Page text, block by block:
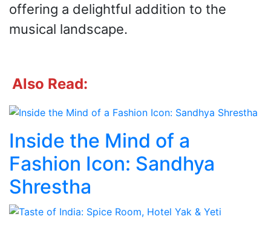
offering a delightful addition to the
musical landscape.
Also Read:
Inside the Mind of a
Fashion Icon: Sandhya
Shrestha